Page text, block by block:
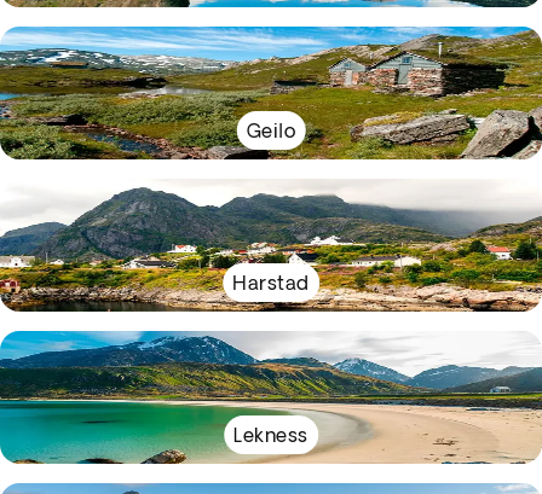
Geilo
Harstad
Lekness